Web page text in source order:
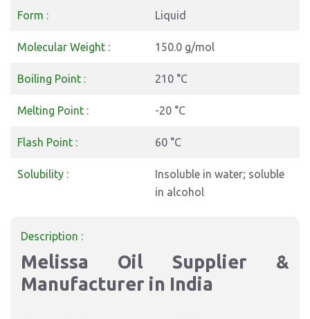
Form : Liquid
Molecular Weight : 150.0 g/mol
Boiling Point : 210 °C
Melting Point : -20 °C
Flash Point : 60 °C
Solubility :
Insoluble in water; soluble
in alcohol
Description :
Melissa Oil Supplier &
Manufacturer in India